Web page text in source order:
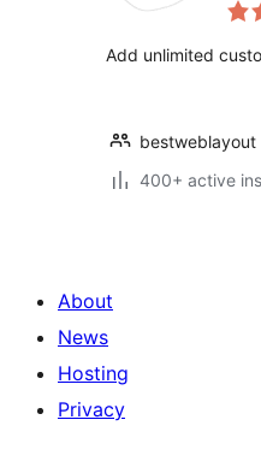
Add unlimited
bestweblayout
400+ active
About
News
Hosting
Privacy